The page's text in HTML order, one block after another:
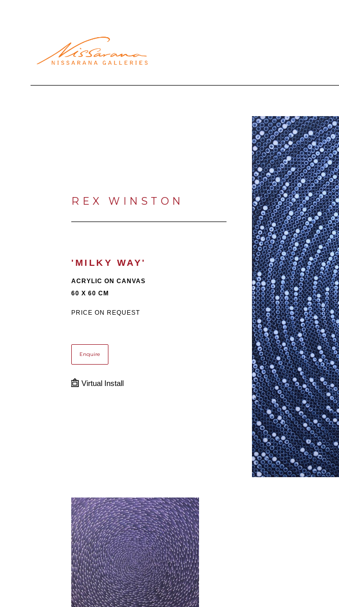
REX WINSTON
'MILKY WAY'
ACRYLIC ON CANVAS
60 X 60 CM
PRICE ON REQUEST
Enquire
Virtual Install